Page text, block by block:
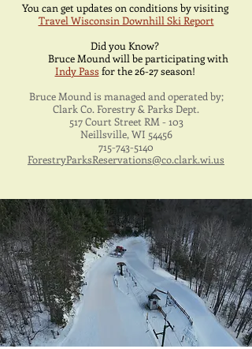
You can get updates on conditions by visiting
Travel Wisconsin Downhill Ski Report
Did you Know?
Bruce Mound will be participating with
Indy Pass for the 26-27 season!
Bruce Mound is managed and operated by;​
Clark Co. Forestry & Parks Dept.
517 Court Street RM - 103
Neillsville, WI 54456
715-743-5140
ForestryParksReservations@co.clark.wi.us